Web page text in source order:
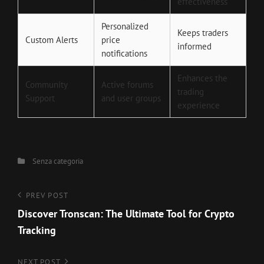
Custom Alerts
Personalized
price
notifications
Keeps traders
informed
Community
Support
Active forums
and user groups
Enhances the
trading
experience
CategoriesSenza categoria
Navigazione
articoli
Previous
Post
PREV POST
Discover Tronscan: The Ultimate Tool for Crypto
Tracking